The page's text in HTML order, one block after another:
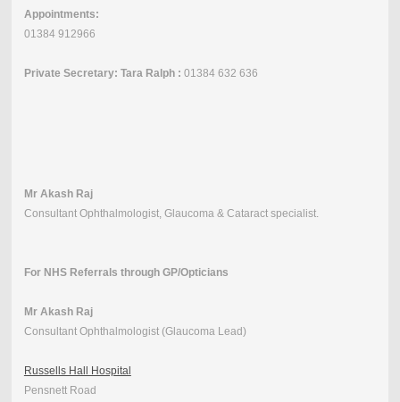
Appointments:
01384 912966
Private Secretary: Tara Ralph : 01384 632 636
Mr Akash Raj
Consultant Ophthalmologist, Glaucoma & Cataract specialist.
For NHS Referrals through GP/Opticians
Mr Akash Raj
Consultant Ophthalmologist (Glaucoma Lead)
Russells Hall Hospital
Pensnett Road